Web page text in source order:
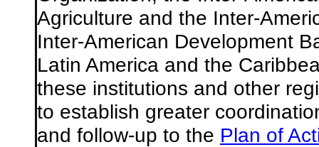
Agriculture and the Inter-
Inter-American Development
Latin America and the
these institutions and other
to establish greater
and follow-up to the Plan of